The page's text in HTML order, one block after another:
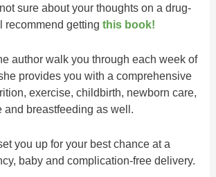
sure about your thoughts on a drug-
recommend getting this book!
author walk you through each week of
provides you with a comprehensive
exercise, childbirth, newborn care,
and breastfeeding as well.
you up for your best chance at a
baby and complication-free delivery.